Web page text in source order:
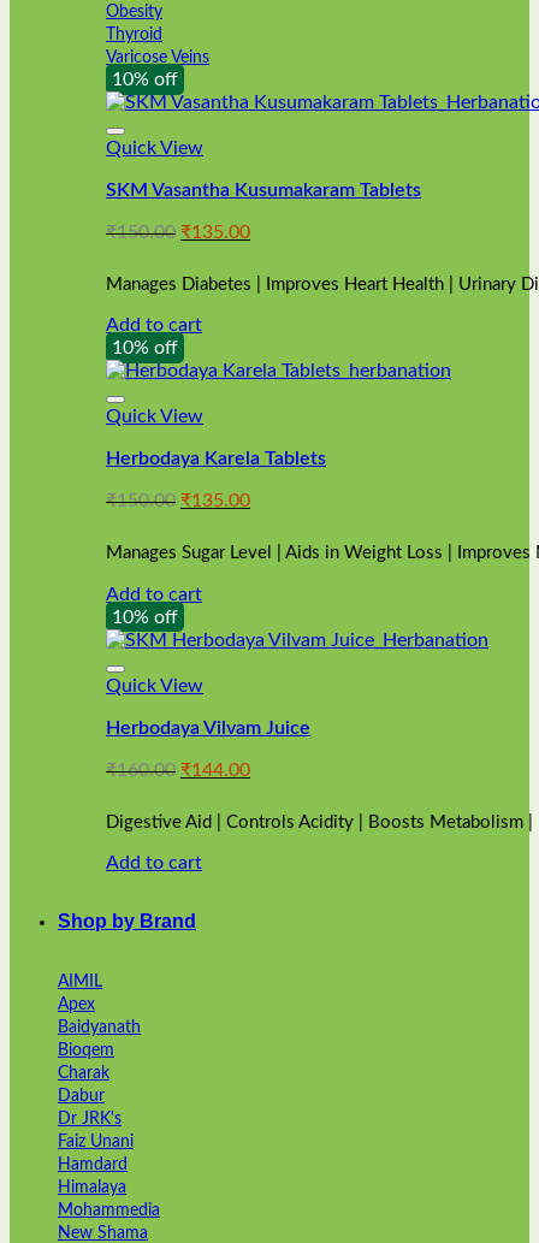
Obesity
Thyroid
Varicose Veins
10% off
Quick View
SKM Vasantha Kusumakaram Tablets
₹150.00 Original
was:
₹135.00Current
is:
₹135.00.
Manages Diabetes | Improves Heart Health | Urinary
Add to cart
10% off
Quick View
Herbodaya Karela Tablets
₹150.00 Original
was:
₹150.00.
₹135.00Current
is:
₹135.00.
Manages Sugar Level | Aids in Weight Loss |
Add to cart
10% off
Quick View
Herbodaya Vilvam Juice
₹160.00 Original
was:
₹160.00.
₹144.00Current
is:
Digestive Aid | Controls Acidity | Boosts Metabolism
Add to cart
Shop by Brand
AIMIL
Apex
Baidyanath
Bioqem
Charak
Dabur
Dr JRK's
Faiz Unani
Hamdard
Himalaya
Mohammedia
New Shama